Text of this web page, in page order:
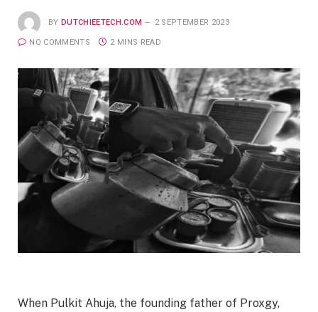
BY DUTCHIEETECH.COM 2 SEPTEMBER 2023
NO COMMENTS 2 MINS READ
When Pulkit Ahuja, the founding father of Proxgy,